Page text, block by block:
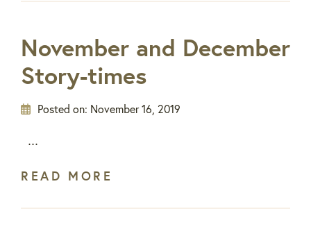
November and December
Story-times
Posted on: November 16, 2019
...
READ MORE